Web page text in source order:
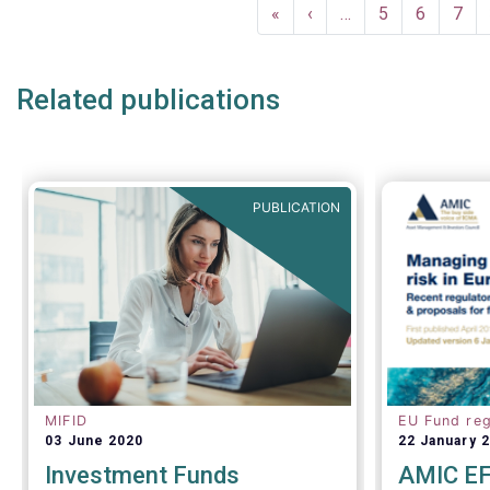
First
page
«
Previous
page
‹ … Page
5 Page
6 7
Related publications
PUBLICATION
MIFID
03 June 2020
Investment Funds
EU Fund
22 January
AMIC